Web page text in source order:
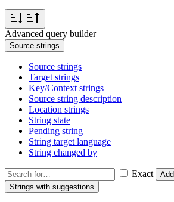
Advanced query builder
Source strings
Source strings
Target strings
Key/Context strings
Source string description
Location strings
String state
Pending string
String target language
String changed by
Exact
Add
Strings with suggestions